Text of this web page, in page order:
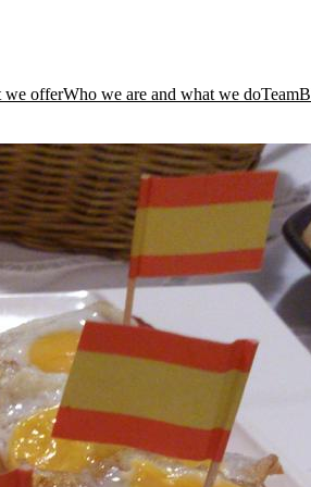
we offerWho we are and what we doTeam